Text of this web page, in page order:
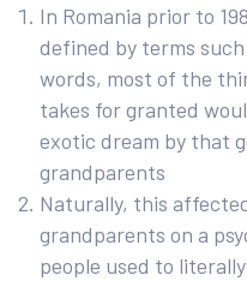
In Romania prior to
defined by terms
words, most of the
takes for granted
exotic dream by that
grandparents
Naturally, this
grandparents on a
people used to